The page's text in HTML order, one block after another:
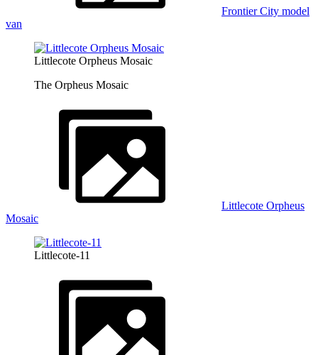
Frontier City model
van
Littlecote Orpheus Mosaic
The Orpheus Mosaic
Littlecote Orpheus
Mosaic
Littlecote-11